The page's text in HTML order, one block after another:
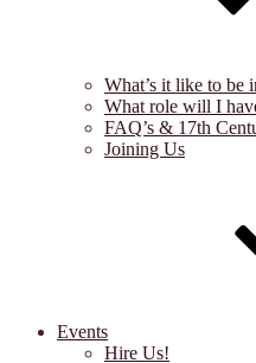
What’s it like to be
What role will I
FAQ’s & 17th
Joining Us
Events
Hire Us!